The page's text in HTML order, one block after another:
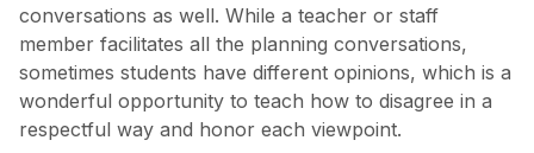
conversations as well. While a teacher or staff
member facilitates all the planning conversations,
sometimes students have different opinions, which is a
wonderful opportunity to teach how to disagree in a
respectful way and honor each viewpoint.